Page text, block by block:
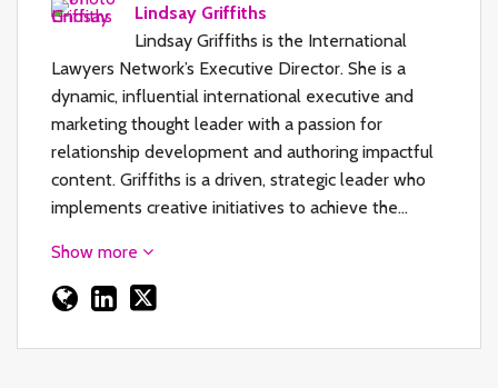
Lindsay Griffiths
Lindsay Griffiths is the International
Lawyers Network’s Executive Director. She is a
dynamic, influential international executive and
marketing thought leader with a passion for
relationship development and authoring impactful
content. Griffiths is a driven, strategic leader who
implements creative initiatives to achieve the…
Show more